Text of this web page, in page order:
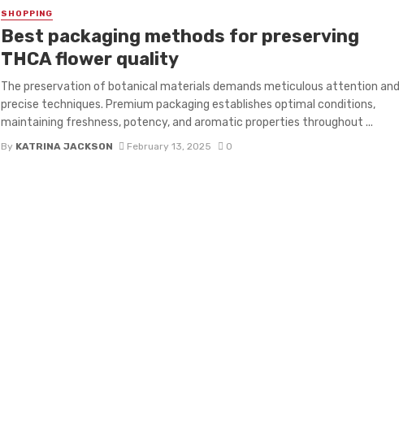
SHOPPING
Best packaging methods for preserving
THCA flower quality
The preservation of botanical materials demands meticulous attention and
precise techniques. Premium packaging establishes optimal conditions,
maintaining freshness, potency, and aromatic properties throughout ...
By KATRINA JACKSON February 13, 2025 0